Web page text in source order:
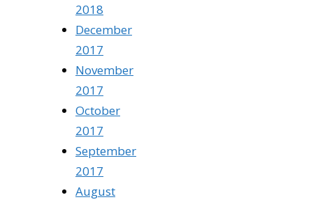
2018
December
2017
November
2017
October
2017
September
2017
August